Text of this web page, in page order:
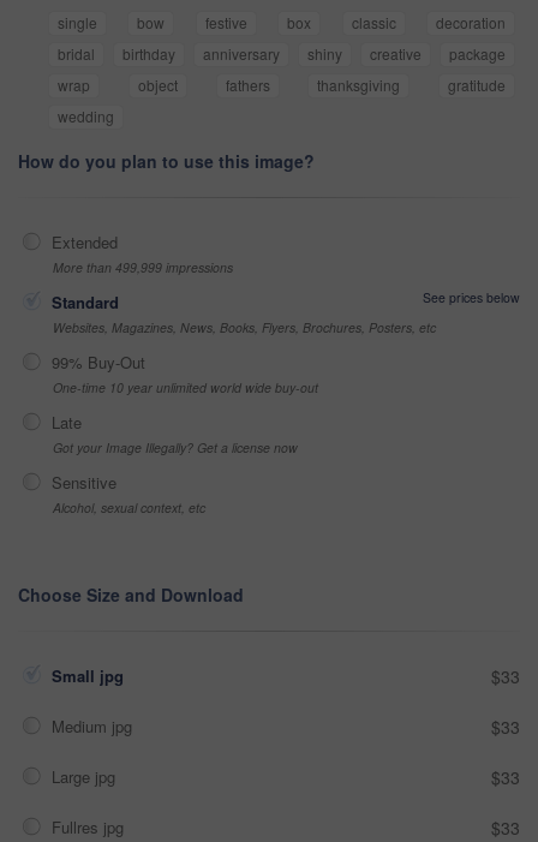
single bow festive box classic
decoration
bridal
birthday anniversary shiny creative
package
wrap
object fathers thanksgiving
gratitude
wedding
How do you plan to use this image?
Extended
More than 499,999 impressions
Standard
See prices below
Websites, Magazines, News, Books, Flyers, Brochures, Posters, etc
99% Buy-Out
One-time 10 year unlimited world wide buy-out
Late
Got your Image Illegally? Get a license now
Sensitive
Alcohol, sexual context, etc
Choose Size and Download
Small jpg $33
Medium jpg $33
Large jpg $33
Fullres jpg $33